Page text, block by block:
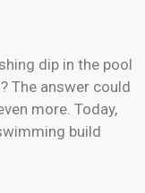
dip in the pool
The answer could
more. Today,
build